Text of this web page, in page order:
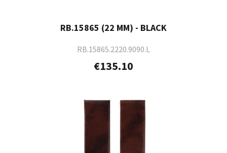
RB.15865 (22 MM) - BLACK
RB.15865.2220.9090.L
€135.10